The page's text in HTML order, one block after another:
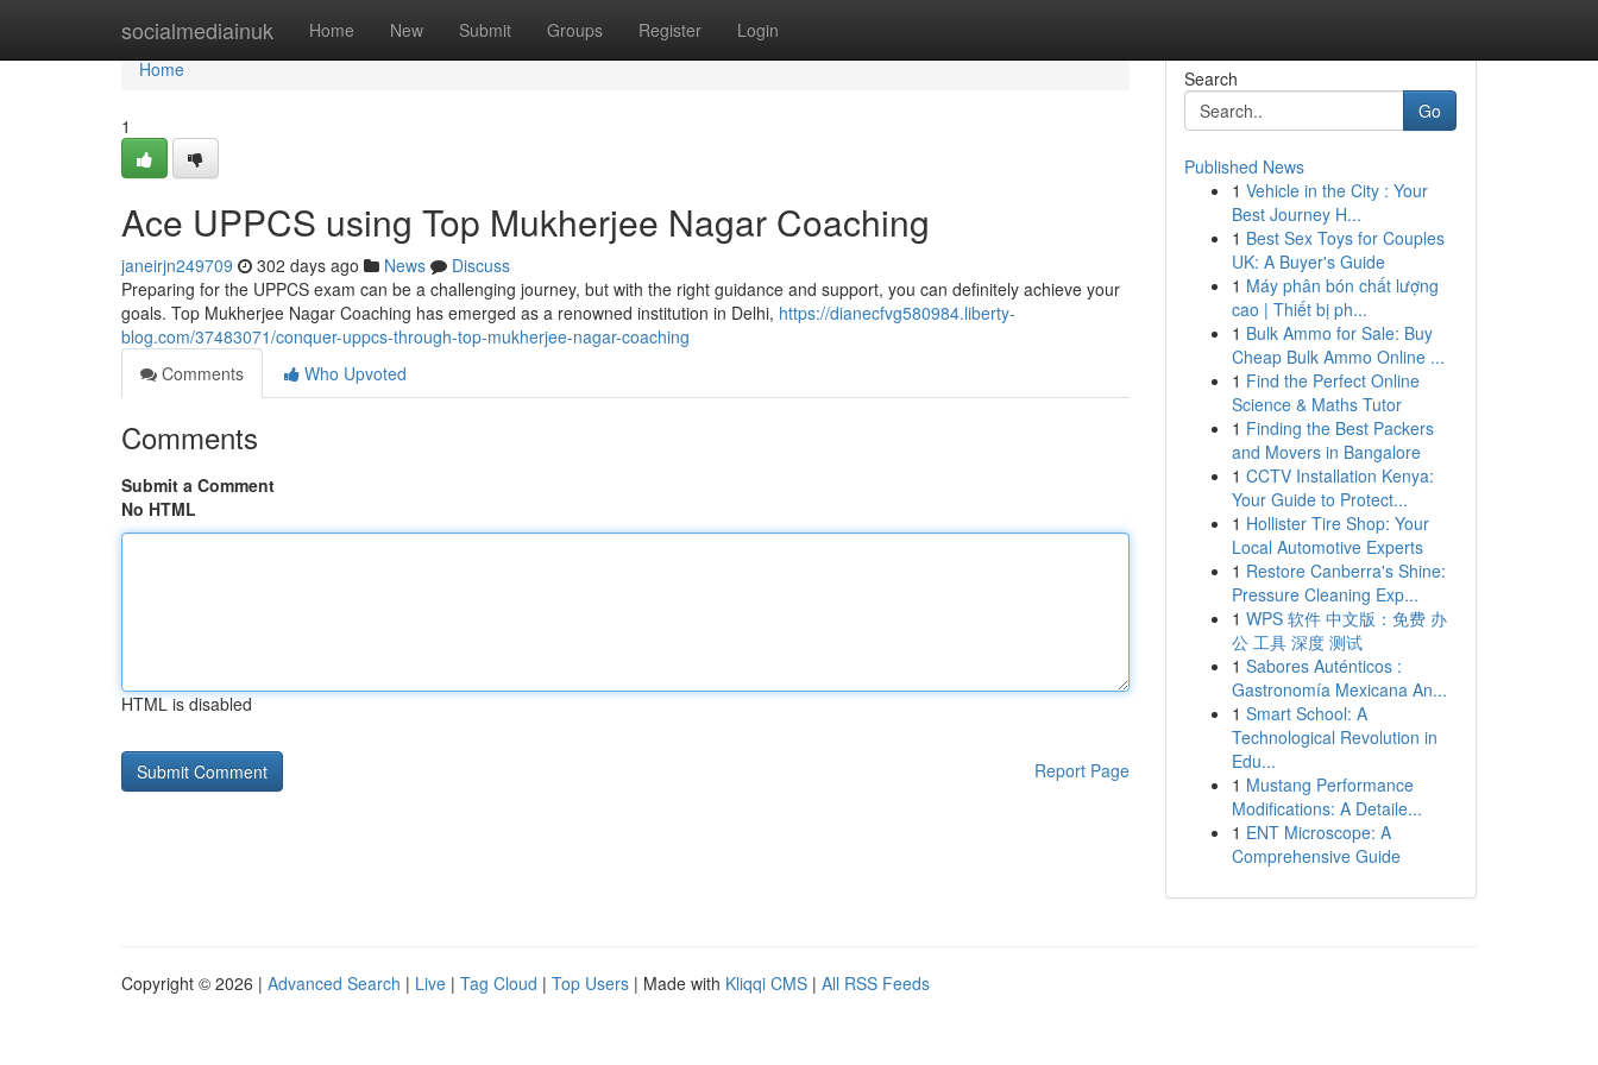
socialmediainuk Home New Submit Groups Register Login
Home
Home
1
Ace UPPCS using Top Mukherjee Nagar Coaching
janeirjn249709 302 days ago News
Discuss
Preparing for the UPPCS exam can be a challenging journey, but with the right guidance and support, you can definitely achieve your
goals. Top Mukherjee Nagar Coaching has emerged as a renowned institution in Delhi, https://dianecfvg580984.liberty-
blog.com/37483071/conquer-uppcs-through-top-mukherjee-nagar-coaching
Comments
Who Upvoted
Comments
Submit a Comment
No HTML
HTML is disabled
Report Page
Search
Go
Published News
1 Vehicle in the City : Your
Best Journey H...
1 Best Sex Toys for Couples
UK: A Buyer's Guide
1 Máy phân bón chất lượng
cao | Thiết bị ph...
1 Bulk Ammo for Sale: Buy
Cheap Bulk Ammo Online ...
1 Find the Perfect Online
Science & Maths Tutor
1 Finding the Best Packers
and Movers in Bangalore
1 CCTV Installation Kenya:
Your Guide to Protect...
1 Hollister Tire Shop: Your
Local Automotive Experts
1 Restore Canberra's Shine:
Pressure Cleaning Exp...
1 WPS 软件 中文版：免费 办
公 工具 深度 测试
1 Sabores Auténticos :
Gastronomía Mexicana An...
1 Smart School: A
Technological Revolution in
Edu...
1 Mustang Performance
Modifications: A Detaile...
1 ENT Microscope: A
Comprehensive Guide
Copyright © 2026 | Advanced Search | Live | Tag Cloud | Top Users | Made with Kliqqi CMS | All RSS Feeds